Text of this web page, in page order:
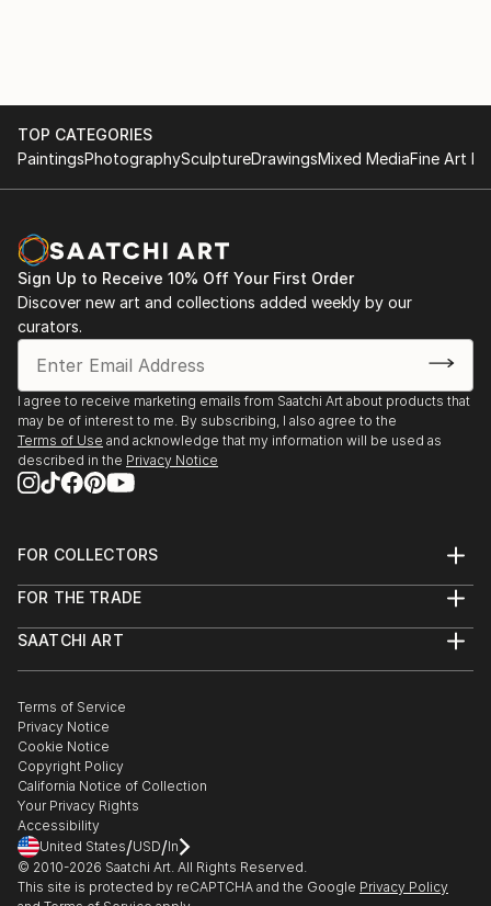
TOP CATEGORIES
PaintingsPhotographySculptureDrawingsMixed MediaFine Art
Sign Up to Receive 10% Off Your First Order
Discover new art and collections added weekly by our
curators.
I agree to receive marketing emails from Saatchi Art about products that
may be of interest to me. By subscribing, I also agree to the
Terms of Use and acknowledge that my information will be used as
described in the Privacy Notice
FOR COLLECTORS
Help Center
Commissions
Curated Collections
Gift Card
FOR THE TRADE
Trade Program
Healthcare
Multi Family & Residential
Contact Art Consultant
SAATCHI ART
The Other Art Fair
Sell on Saatchi Art
Affiliate Program
Careers
Contact Support
Terms of Service
Privacy Notice
Cookie Notice
Copyright Policy
California Notice of Collection
Your Privacy Rights
Accessibility
United States/USD/In
© 2010-2026 Saatchi Art. All Rights Reserved.
This site is protected by reCAPTCHA and the Google Privacy Policy